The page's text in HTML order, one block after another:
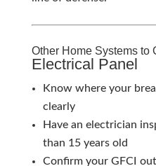
Other Home Systems to
Electrical Panel
Know where your
clearly
Have an electrician
than 15 years old
Confirm your GFCI